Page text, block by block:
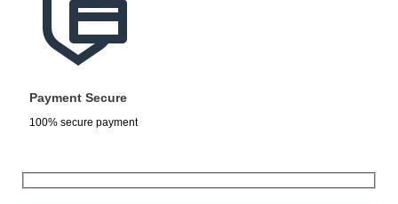
Payment Secure
100% secure payment